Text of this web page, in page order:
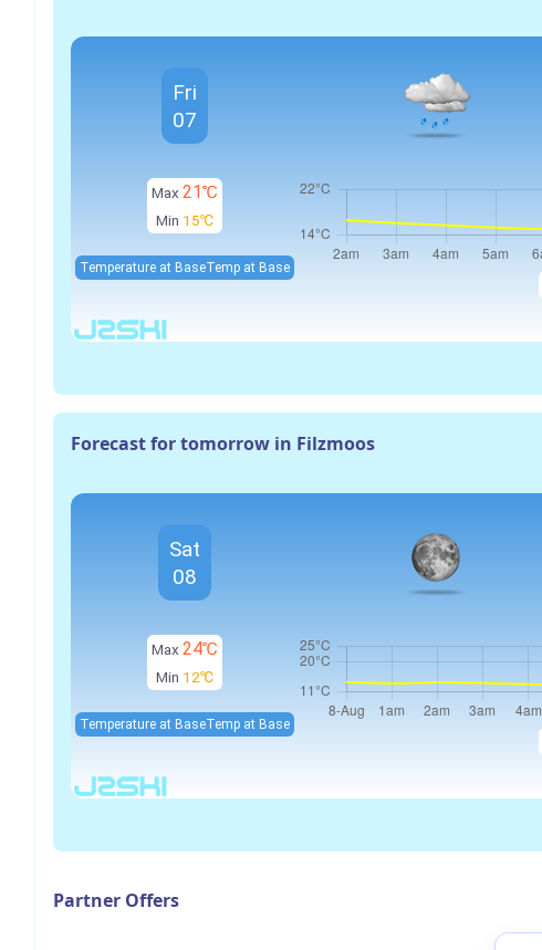
Max 21℃
Min 15℃
Temperature at BaseTemp at Base
Fri
07
Forecast for tomorrow in Filzmoos
Max 24℃
Min 12℃
Temperature at BaseTemp at Base
Sat
08
Partner Offers